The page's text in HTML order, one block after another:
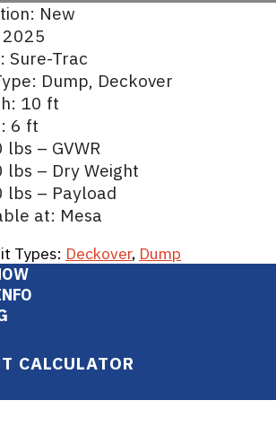
New
Sure-Trac
Dump, Deckover
10 ft
6 ft
lbs – GVWR
lbs – Dry Weight
lbs – Payload
at: Mesa
Types: Deckover, Dump
CALCULATOR